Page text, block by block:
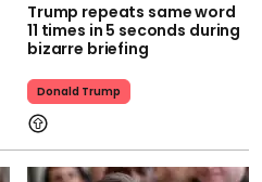
Trump repeats same word
11 times in 5 seconds during
bizarre briefing
Donald Trump